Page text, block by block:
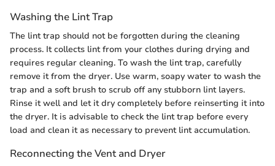
Washing the Lint Trap
The lint trap should not be forgotten during the cleaning
process. It collects lint from your clothes during drying and
requires regular cleaning. To wash the lint trap, carefully
remove it from the dryer. Use warm, soapy water to wash the
trap and a soft brush to scrub off any stubborn lint layers.
Rinse it well and let it dry completely before reinserting it into
the dryer. It is advisable to check the lint trap before every
load and clean it as necessary to prevent lint accumulation.
Reconnecting the Vent and Dryer